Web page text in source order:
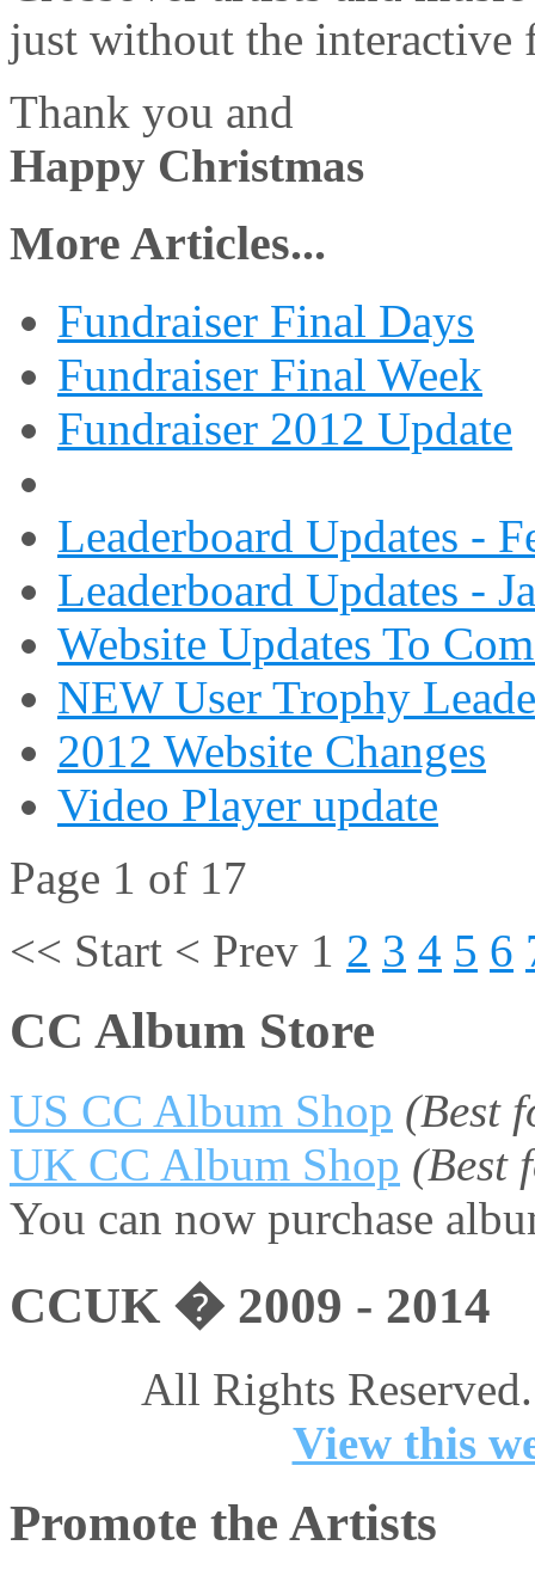
just without the interactive
Thank you and
Happy Christmas
More Articles...
Fundraiser Final Days
Fundraiser Final Week
Fundraiser 2012 Update
Leaderboard Updates -
Leaderboard Updates -
Website Updates To
NEW User Trophy
2012 Website Changes
Video Player update
Page 1 of 17
<< Start < Prev 1 2 3 4 5 6
CC Album Store
US CC Album Shop (Best
UK CC Album Shop (Best
You can now purchase
CCUK � 2009 - 2014
All Rights
View this
Promote the Artists